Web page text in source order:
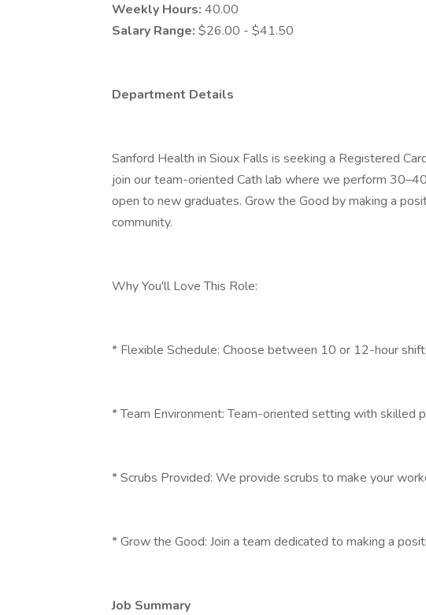
Weekly Hours: 40.00
Salary Range: $26.00 - $41.50
Department Details
Sanford Health in Sioux Falls is seeking a Registered
join our team-oriented Cath lab where we perform
open to new graduates. Grow the Good by making a
community.
Why You'll Love This Role:
* Flexible Schedule: Choose between 10 or 12-hour
* Team Environment: Team-oriented setting with skilled
* Scrubs Provided: We provide scrubs to make your
* Grow the Good: Join a team dedicated to making a
Job Summary